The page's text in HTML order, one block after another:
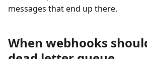
messages that end up there.
When webhooks